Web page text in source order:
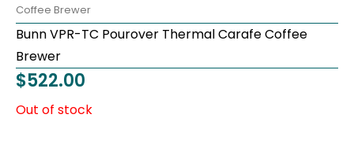
Coffee Brewer
Bunn VPR-TC Pourover Thermal Carafe Coffee
Brewer
$522.00
Out of stock